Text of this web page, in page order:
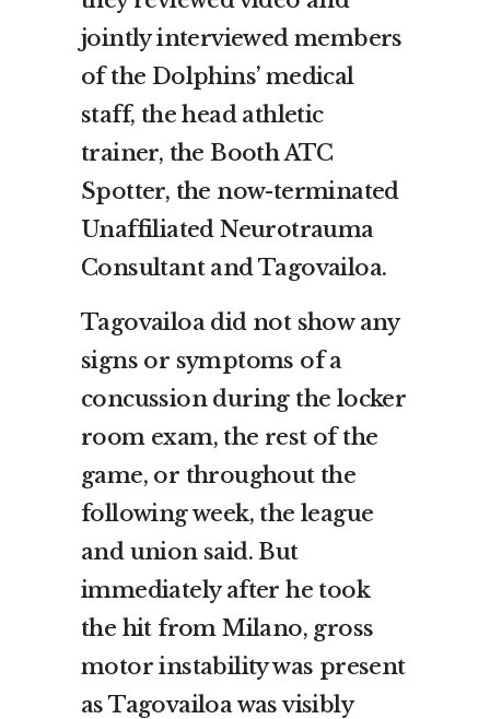
jointly interviewed members
of the Dolphins’ medical
staff, the head athletic
trainer, the Booth ATC
Spotter, the now-terminated
Unaffiliated Neurotrauma
Consultant and Tagovailoa.
Tagovailoa did not show any
signs or symptoms of a
concussion during the locker
room exam, the rest of the
game, or throughout the
following week, the league
and union said. But
immediately after he took
the hit from Milano, gross
motor instability was present
as Tagovailoa was visibly